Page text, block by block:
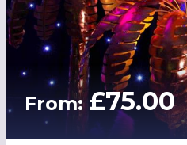
From: £75.00